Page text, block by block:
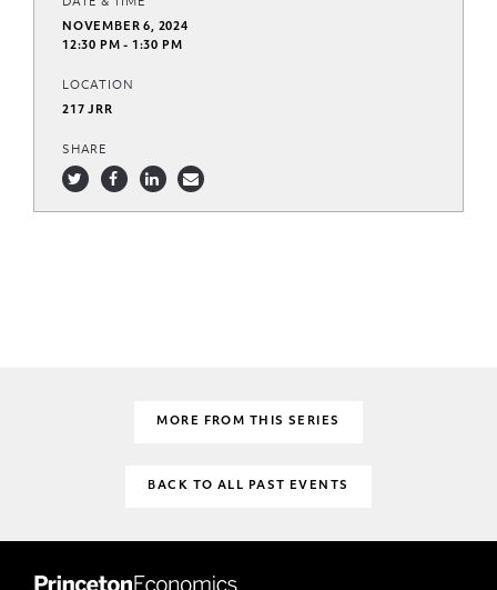
DATE & TIME
NOVEMBER 6, 2024
12:30 PM - 1:30 PM
LOCATION
217 JRR
SHARE
MORE FROM THIS SERIES
BACK TO ALL PAST EVENTS